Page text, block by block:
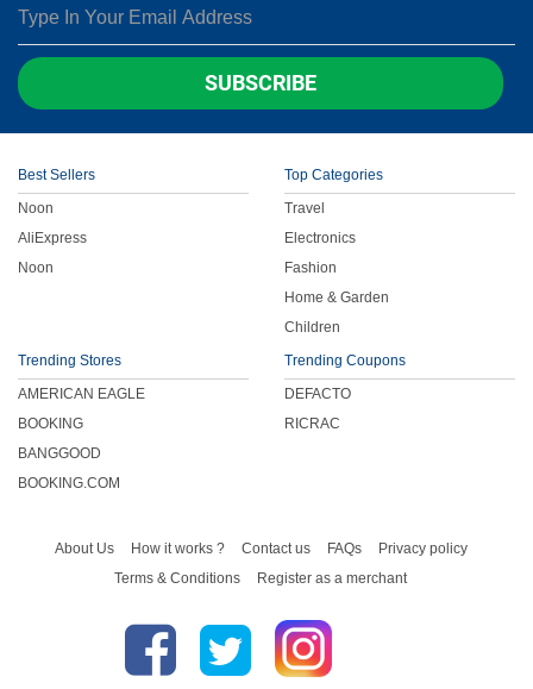
SUBSCRIBE
Best Sellers
Noon
AliExpress
Noon
Top Categories
Travel
Electronics
Fashion
Home & Garden
Children
Trending Stores
AMERICAN EAGLE
BOOKING
BANGGOOD
BOOKING.COM
Trending Coupons
DEFACTO
RICRAC
About Us How it works ? Contact us FAQs
Privacy policy
Terms & Conditions
Register as a merchant